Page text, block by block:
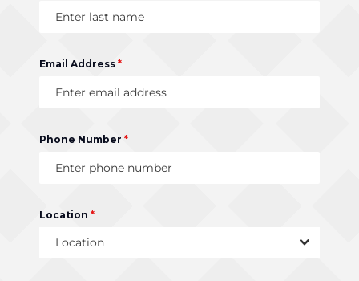
Email Address*
Phone Number*
Location*
Location